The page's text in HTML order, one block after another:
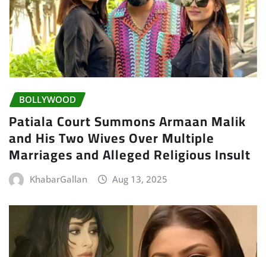
BOLLYWOOD
Patiala Court Summons Armaan Malik
and His Two Wives Over Multiple
Marriages and Alleged Religious Insult
KhabarGallan Aug 13, 2025